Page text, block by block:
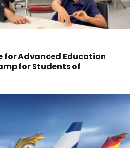
for Advanced Education
for Students of